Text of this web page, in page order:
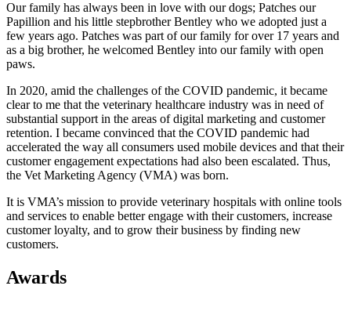
Our family has always been in love with our dogs; Patches our
Papillion and his little stepbrother Bentley who we adopted just a
few years ago. Patches was part of our family for over 17 years and
as a big brother, he welcomed Bentley into our family with open
paws.
In 2020, amid the challenges of the COVID pandemic, it became
clear to me that the veterinary healthcare industry was in need of
substantial support in the areas of digital marketing and customer
retention. I became convinced that the COVID pandemic had
accelerated the way all consumers used mobile devices and that their
customer engagement expectations had also been escalated. Thus,
the Vet Marketing Agency (VMA) was born.
It is VMA’s mission to provide veterinary hospitals with online tools
and services to enable better engage with their customers, increase
customer loyalty, and to grow their business by finding new
customers.
Awards